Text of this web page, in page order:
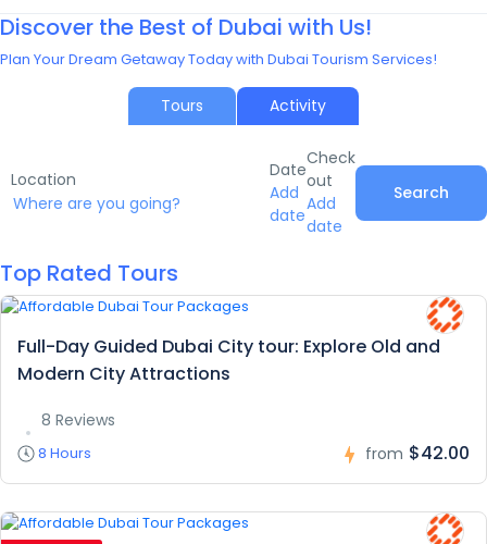
Discover the Best of Dubai with Us!
Plan Your Dream Getaway Today with Dubai Tourism Services!
Tours Activity
Location
Date
Add
date
Check
out
Add
date
Search
Top Rated Tours
Full-Day Guided Dubai City tour: Explore Old and
Modern City Attractions
8 Reviews
8 Hours from $42.00